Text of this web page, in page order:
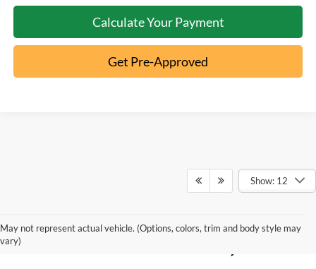
Calculate Your Payment
Get Pre-Approved
Show: 12
May not represent actual vehicle. (Options, colors, trim and body style may
vary)
New Ford Models for
Sale in Cincinnati, OH